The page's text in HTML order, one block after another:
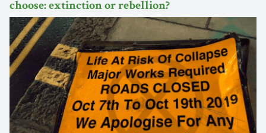
choose: extinction or rebellion?